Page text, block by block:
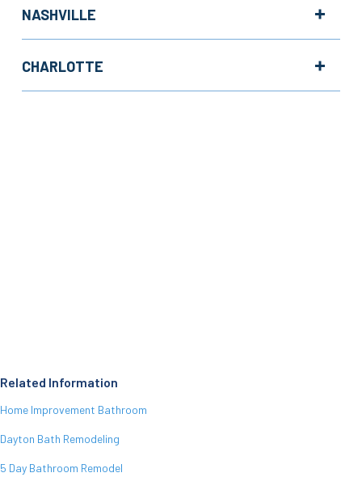
NASHVILLE
CHARLOTTE
Related Information
Home Improvement Bathroom
Dayton Bath Remodeling
5 Day Bathroom Remodel